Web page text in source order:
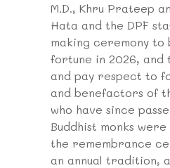
M.D., Khru Prateep
Hata and the DPF
making ceremony to
fortune in 2026, and
and pay respect to
and benefactors of
who have since
Buddhist monks
the remembrance
an annual tradition,